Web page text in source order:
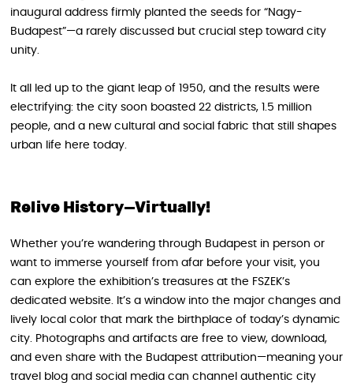
inaugural address firmly planted the seeds for “Nagy-
Budapest”—a rarely discussed but crucial step toward city
unity.
It all led up to the giant leap of 1950, and the results were
electrifying: the city soon boasted 22 districts, 1.5 million
people, and a new cultural and social fabric that still shapes
urban life here today.
Relive History—Virtually!
Whether you’re wandering through Budapest in person or
want to immerse yourself from afar before your visit, you
can explore the exhibition’s treasures at the FSZEK’s
dedicated website. It’s a window into the major changes and
lively local color that mark the birthplace of today’s dynamic
city. Photographs and artifacts are free to view, download,
and even share with the Budapest attribution—meaning your
travel blog and social media can channel authentic city